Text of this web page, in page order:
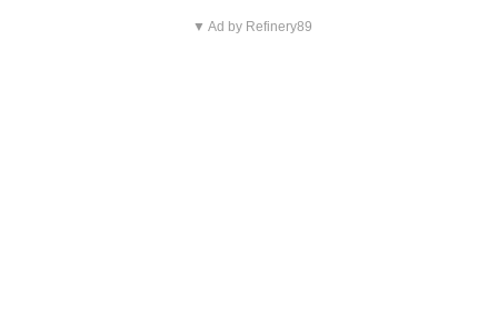
▼ Ad by Refinery89